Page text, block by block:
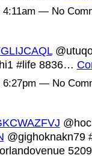
4:11am — No
#life 8836…
6:27pm — No
@gighoknakn79